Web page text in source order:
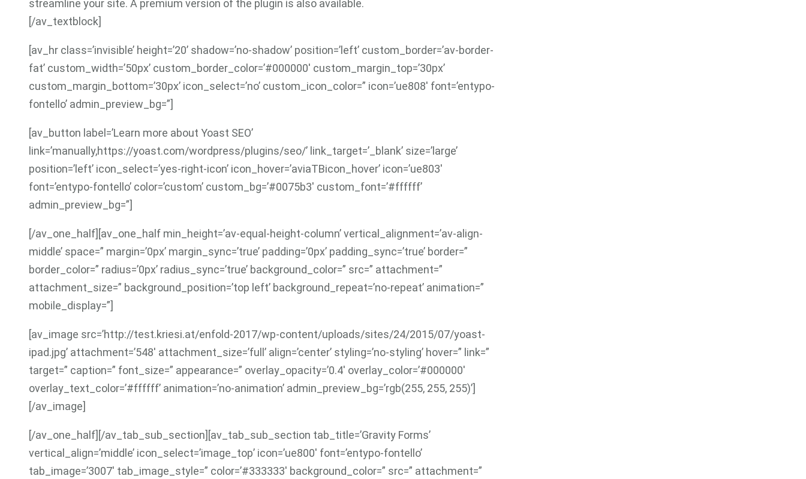
streamline your site. A premium version of the plugin is also available.
[/av_textblock]
[av_hr class=’invisible’ height=’20’ shadow=’no-shadow’ position=’left’ custom_border=’av-border-
fat’ custom_width=’50px’ custom_border_color=’#000000′ custom_margin_top=’30px’
custom_margin_bottom=’30px’ icon_select=’no’ custom_icon_color=” icon=’ue808′ font=’entypo-
fontello’ admin_preview_bg=”]
[av_button label=’Learn more about Yoast SEO’
link=’manually,https://yoast.com/wordpress/plugins/seo/’ link_target=’_blank’ size=’large’
position=’left’ icon_select=’yes-right-icon’ icon_hover=’aviaTBicon_hover’ icon=’ue803′
font=’entypo-fontello’ color=’custom’ custom_bg=’#0075b3′ custom_font=’#ffffff’
admin_preview_bg=”]
[/av_one_half][av_one_half min_height=’av-equal-height-column’ vertical_alignment=’av-align-
middle’ space=” margin=’0px’ margin_sync=’true’ padding=’0px’ padding_sync=’true’ border=”
border_color=” radius=’0px’ radius_sync=’true’ background_color=” src=” attachment=”
attachment_size=” background_position=’top left’ background_repeat=’no-repeat’ animation=”
mobile_display=”]
[av_image src=’http://test.kriesi.at/enfold-2017/wp-content/uploads/sites/24/2015/07/yoast-
ipad.jpg’ attachment=’548′ attachment_size=’full’ align=’center’ styling=’no-styling’ hover=” link=”
target=” caption=” font_size=” appearance=” overlay_opacity=’0.4′ overlay_color=’#000000′
overlay_text_color=’#ffffff’ animation=’no-animation’ admin_preview_bg=’rgb(255, 255, 255)’]
[/av_image]
[/av_one_half][/av_tab_sub_section][av_tab_sub_section tab_title=’Gravity Forms’
vertical_align=’middle’ icon_select=’image_top’ icon=’ue800′ font=’entypo-fontello’
tab_image=’3007′ tab_image_style=” color=’#333333′ background_color=” src=” attachment=”